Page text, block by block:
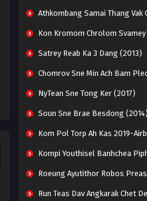
Athkombang Samai Thang Vak Chang An
Kon Kromom Chrolom Svamey
Satrey Reab Ka 3 Dang (2013)
Chomrov Sne Min Ach Bam Plech 2025-Motel
NyTean Sne Tong Ker (2017)
Soun Sne Brae Besdong (2014)
Kom Pol Torp Ah Kas 2019-Airborne Blade
Kompi Youthisel Banhchea Piphop Kun
Roeung Ayutithor Robos Preas Mohesey (2014)
Run Teas Dav Angkarak Chet Dek